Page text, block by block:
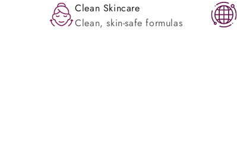
Clean Skincare
Clean, skin-safe formulas